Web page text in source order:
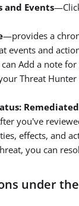
and Events—
—provides a
events and
Add a note
Threat
Remediated
you've
effects, and
you can
under